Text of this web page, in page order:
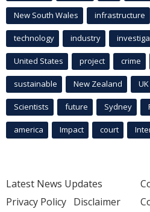
New South Wales infrastructure
technology industry
United States project crime
sustainable New Zealand
Scientists future Sydney
america Impact court
Latest News Updates
Privacy Policy Disclaimer